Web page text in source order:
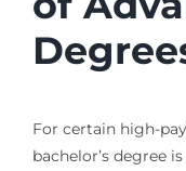
For certain high-
bachelor’s degree